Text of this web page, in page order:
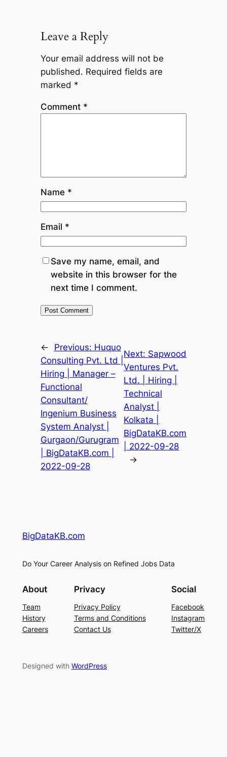
Leave a Reply
Your email address will not be
published. Required fields are
marked *
Comment *
Name *
Email *
Save my name, email, and
website in this browser for the
next time I comment.
← Previous: Huquo
Consulting Pvt. Ltd |
Hiring | Manager –
Functional
Consultant/
Ingenium Business
System Analyst |
Gurgaon/Gurugram
| BigDataKB.com |
2022-09-28
Next: Sapwood
Ventures Pvt.
Ltd. | Hiring |
Technical
Analyst |
Kolkata |
BigDataKB.com
| 2022-09-28
→
BigDataKB.com
Do Your Career Analysis on Refined Jobs Data
About
Team
History
Careers
Privacy
Privacy Policy
Terms and Conditions
Contact Us
Social
Facebook
Instagram
Twitter/X
Designed with WordPress